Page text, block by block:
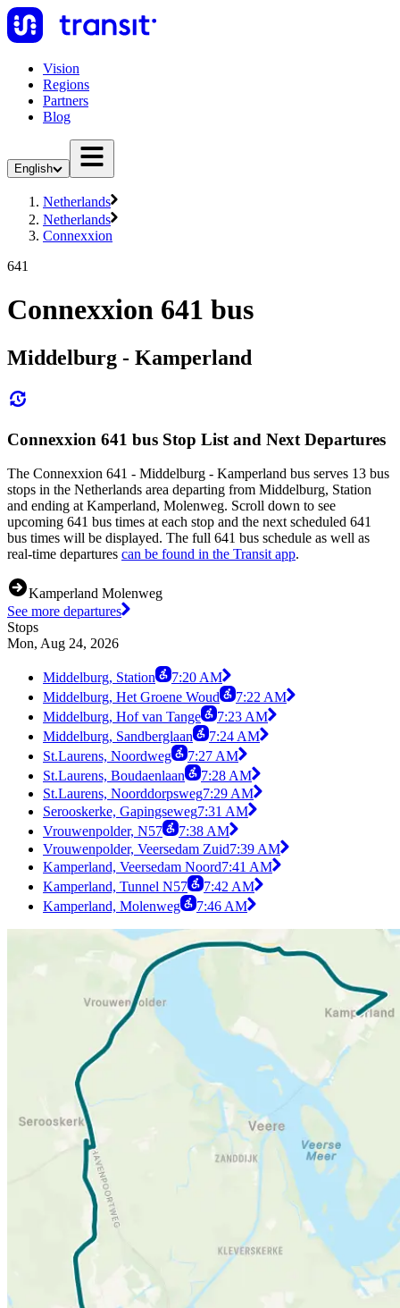
Vision
Regions
Partners
Blog
English
Netherlands
Netherlands
Connexxion
641
Connexxion 641 bus
Middelburg - Kamperland
Connexxion 641 bus Stop List and Next Departures
The Connexxion 641 - Middelburg - Kamperland bus serves 13 bus
stops in the Netherlands area departing from Middelburg, Station
and ending at Kamperland, Molenweg. Scroll down to see
upcoming 641 bus times at each stop and the next scheduled 641
bus times will be displayed. The full 641 bus schedule as well as
real-time departures can be found in the Transit app.
Kamperland Molenweg
See more departures
Stops
Mon, Aug 24, 2026
Middelburg, Station
7:20 AM
Middelburg, Het Groene Woud
7:22 AM
Middelburg, Hof van Tange
7:23 AM
Middelburg, Sandberglaan
7:24 AM
St.Laurens, Noordweg
7:27 AM
St.Laurens, Boudaenlaan
7:28 AM
St.Laurens, Noorddorpsweg7:29 AM
Serooskerke, Gapingseweg7:31 AM
Vrouwenpolder, N57
7:38 AM
Vrouwenpolder, Veersedam Zuid7:39 AM
Kamperland, Veersedam Noord7:41 AM
Kamperland, Tunnel N57
7:42 AM
Kamperland, Molenweg
7:46 AM